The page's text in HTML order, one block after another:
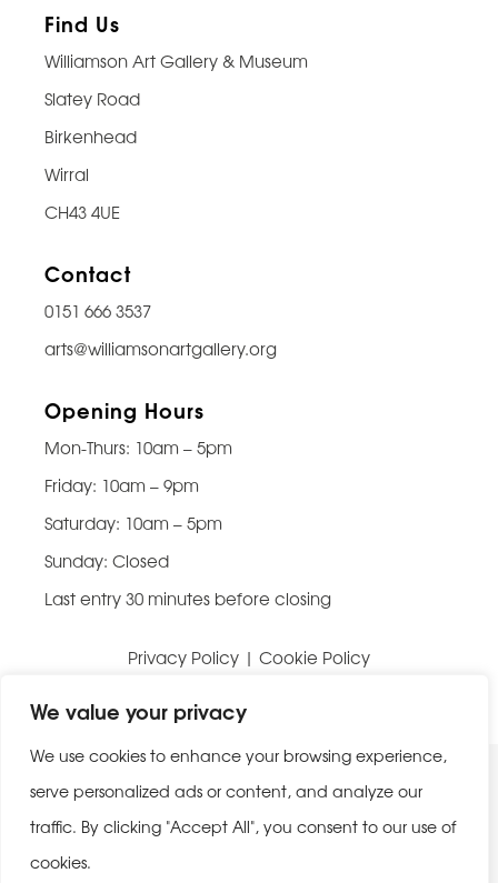
We value your privacy
We use cookies to enhance your browsing experience,
serve personalized ads or content, and analyze our
traffic. By clicking "Accept All", you consent to our use of
cookies.
Find Us
Williamson Art Gallery & Museum
Slatey Road
Birkenhead
Wirral
CH43 4UE
Contact
0151 666 3537
arts@williamsonartgallery.org
Opening Hours
Mon-Thurs: 10am – 5pm
Friday: 10am – 9pm
Saturday: 10am – 5pm
Sunday: Closed
Last entry 30 minutes before closing
Privacy Policy | Cookie Policy